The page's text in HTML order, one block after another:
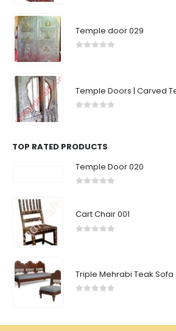
Temple door 029
Temple Doors | Carved
TOP RATED PRODUCTS
Temple Door 020
Cart Chair 001
Triple Mehrabi Teak Sofa